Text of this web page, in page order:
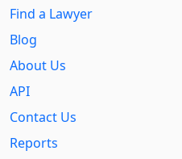
Find a Lawyer
Blog
About Us
API
Contact Us
Reports